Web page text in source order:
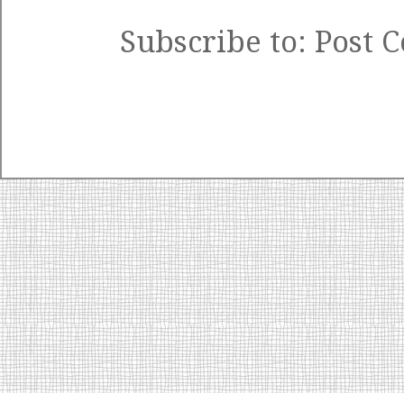
Subscribe to: Post